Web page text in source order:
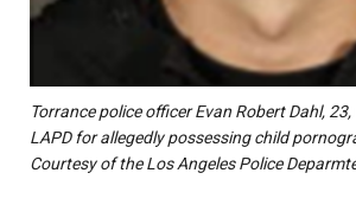
Torrance police officer Evan Robert Dahl,
LAPD for allegedly possessing child
Courtesy of the Los Angeles Police